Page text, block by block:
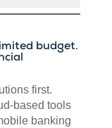
budget.
first.
based tools
banking